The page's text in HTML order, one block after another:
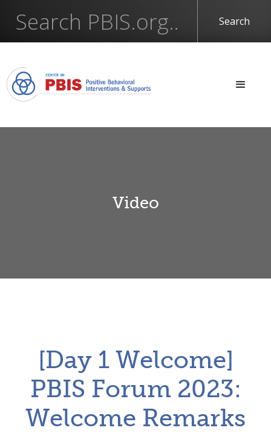
Video
[Day 1 Welcome]
PBIS Forum 2023:
Welcome Remarks